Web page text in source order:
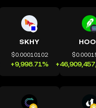
SKHY
$0.00010102
+9,998.71%